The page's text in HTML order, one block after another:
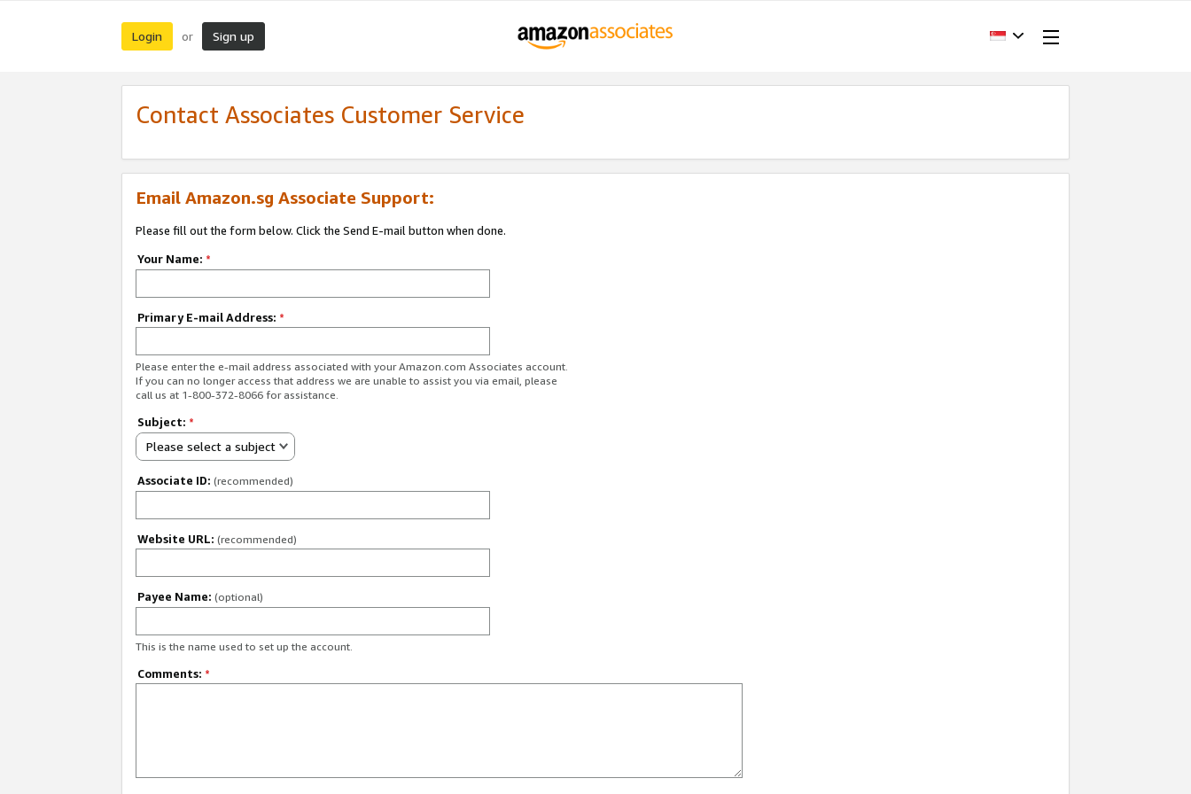
Login or Sign up
Contact Associates Customer Service
Email Amazon.sg Associate Support:
Please fill out the form below. Click the Send E-mail button when done.
Your Name: *
Primary E-mail Address: *
Please enter the e-mail address associated with your Amazon.com Associates account.
If you can no longer access that address we are unable to assist you via email, please
call us at 1-800-372-8066 for assistance.
Subject: *
Please select a subject
Associate ID: (recommended)
Website URL: (recommended)
Payee Name: (optional)
This is the name used to set up the account.
Comments: *